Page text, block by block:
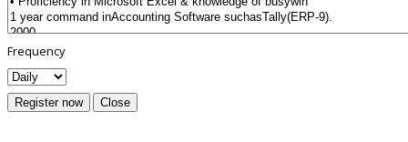
Frequency
Register now Close